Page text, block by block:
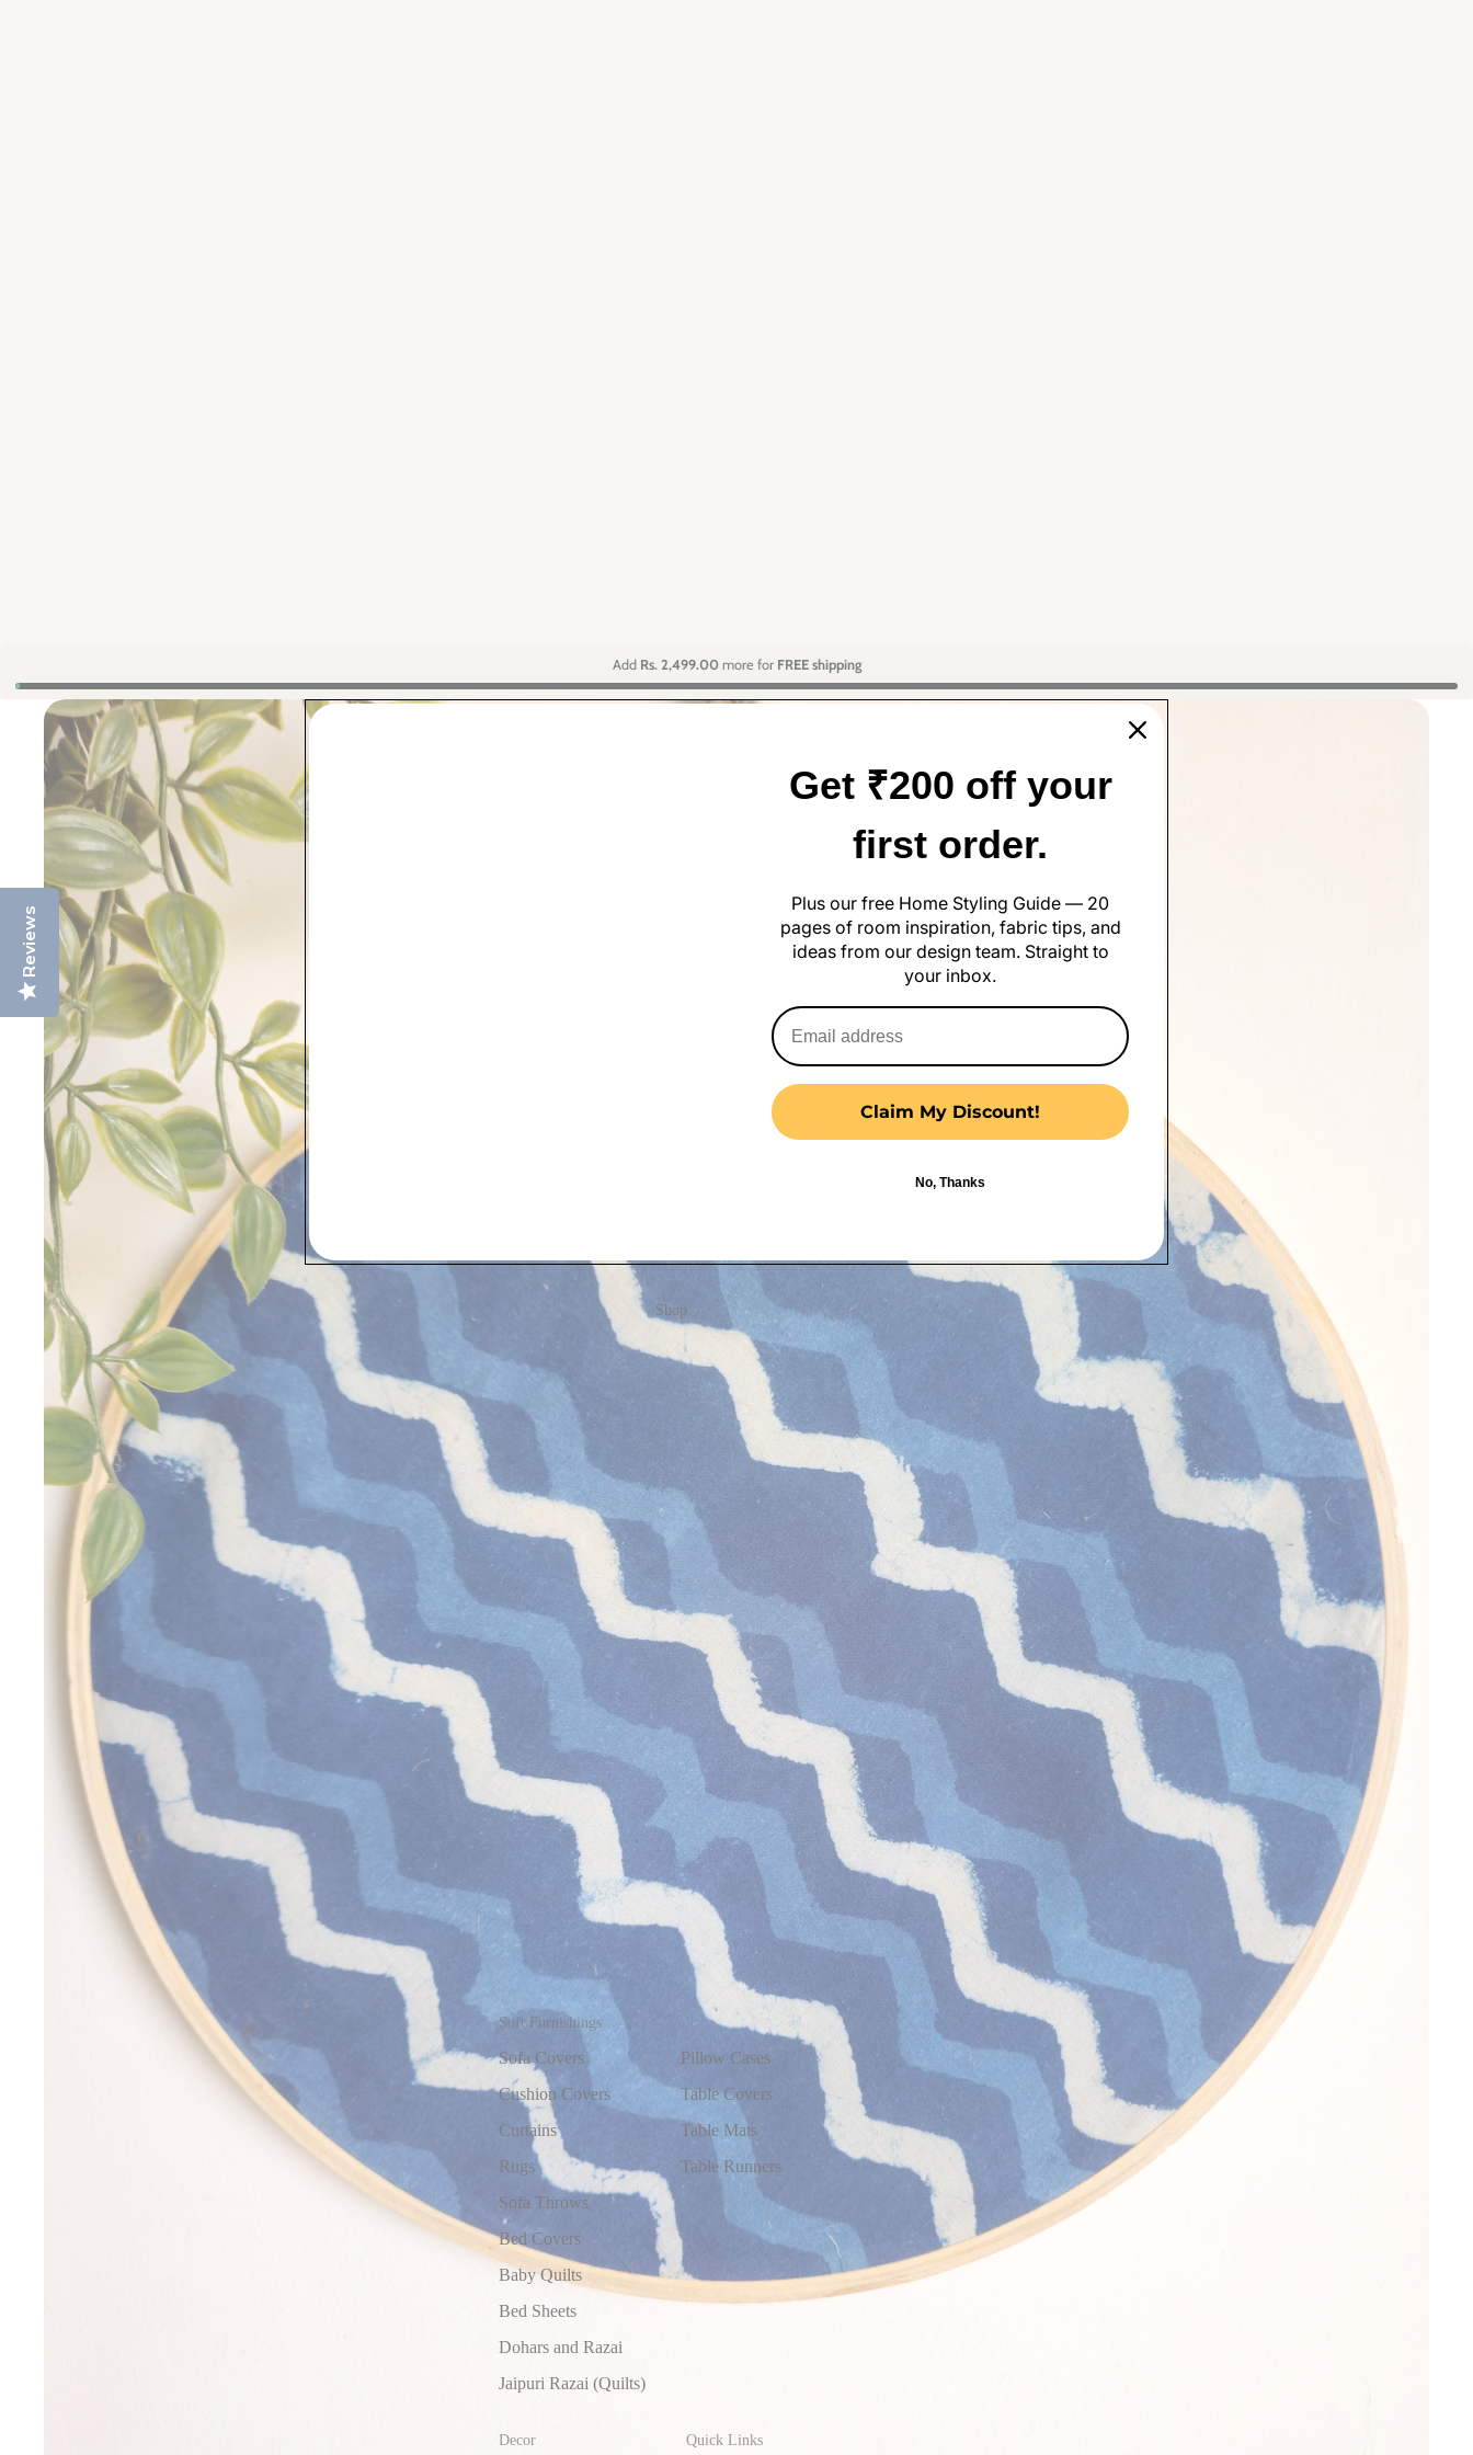
Reviews
Shop
Soft Furnishings
Sofa Covers
Cushion Covers
Curtains
Rugs
Sofa Throws
Bed Covers
Baby Quilts
Bed Sheets
Dohars and Razai
Jaipuri Razai (Quilts)
Pillow Cases
Table Covers
Table Mats
Table Runners
Decor Quick Links
Add Rs. 2,499.00more for FREE shipping
Get ₹200 off your
first order.
Plus our free Home Styling Guide — 20
pages of room inspiration, fabric tips, and
ideas from our design team. Straight to
your inbox.
Claim My Discount!
No, Thanks